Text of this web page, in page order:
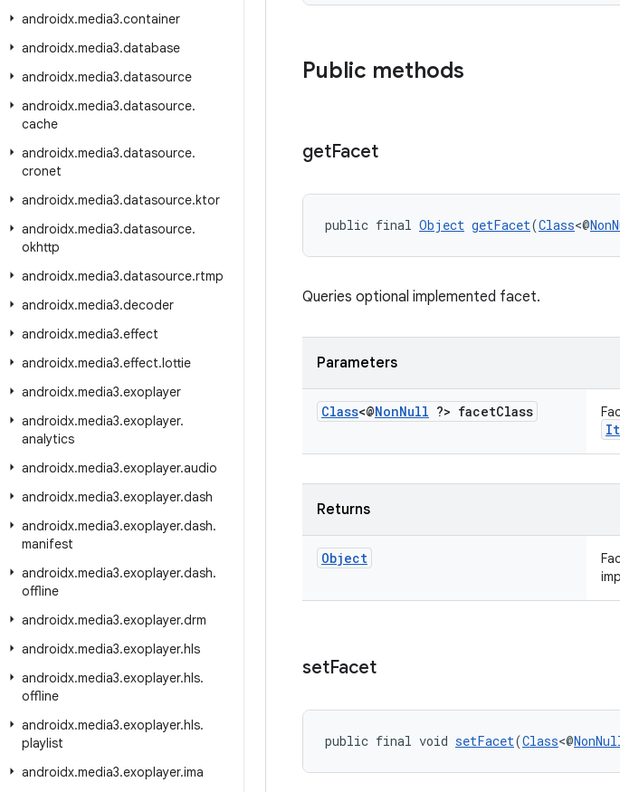
androidx.media3.container
androidx.media3.database
androidx.media3.datasource
androidx.media3.datasource.
cache
androidx.media3.datasource.
cronet
androidx.media3.datasource.ktor
androidx.media3.datasource.
okhttp
androidx.media3.datasource.rtmp
androidx.media3.decoder
androidx.media3.effect
androidx.media3.effect.lottie
androidx.media3.exoplayer
androidx.media3.exoplayer.
analytics
androidx.media3.exoplayer.audio
androidx.media3.exoplayer.dash
androidx.media3.exoplayer.dash.
manifest
androidx.media3.exoplayer.dash.
offline
androidx.media3.exoplayer.drm
androidx.media3.exoplayer.hls
androidx.media3.exoplayer.hls.
offline
androidx.media3.exoplayer.hls.
playlist
androidx.media3.exoplayer.ima
Public methods
getFacet
public final Object getFacet(Class<@
Queries optional implemented facet.
Parameters
Class<@NonNull ?> facetClass
Returns
Object
setFacet
public final void setFacet(Class<@